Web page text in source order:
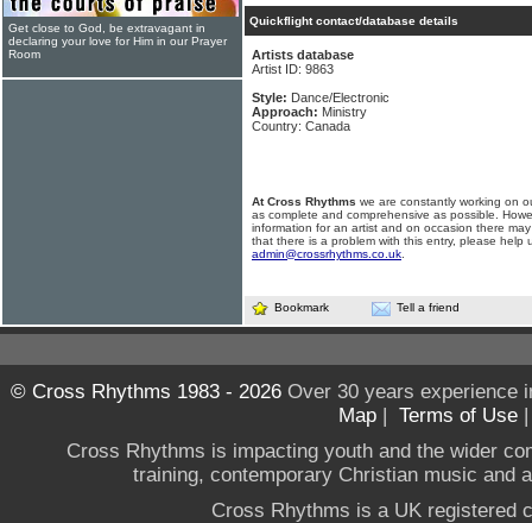
Quickflight contact/database details
Artists database
Artist ID: 9863
Style: Dance/Electronic
Approach: Ministry
Country: Canada
At Cross Rhythms we are constantly working on
as complete and comprehensive as possible.
information for an artist and on occasion there
that there is a problem with this entry, please help
admin@crossrhythms.co.uk
Bookmark Tell a friend
Get close to God, be extravagant in
declaring your love for Him in our Prayer
Room
© Cross Rhythms 1983 - 2026Over 30 years experience
Map | Terms of Use
Cross Rhythms is impacting youth and the wider
training, contemporary Christian music and
Cross Rhythms is a UK registered